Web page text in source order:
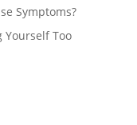
Symptoms?
Yourself Too